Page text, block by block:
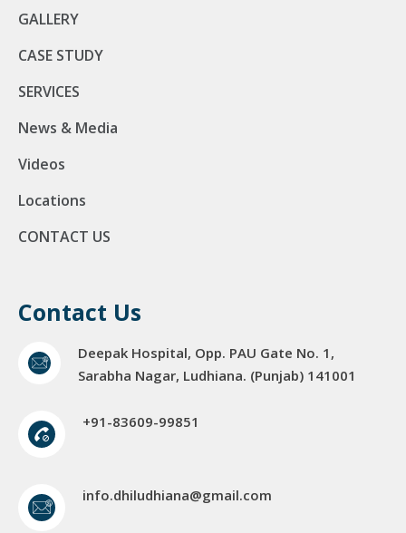
GALLERY
CASE STUDY
SERVICES
News & Media
Videos
Locations
CONTACT US
Contact Us
Deepak Hospital, Opp. PAU Gate No. 1,
Sarabha Nagar, Ludhiana. (Punjab) 141001
+91-83609-99851
info.dhiludhiana@gmail.com